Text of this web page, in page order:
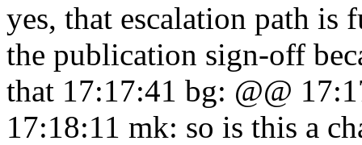
yes, that escalation path
the publication sign-off
that 17:17:41 bg: @@
17:18:11 mk: so is this a